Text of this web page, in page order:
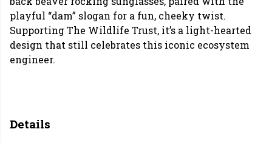
playful “dam” slogan for a fun, cheeky twist.
Supporting The Wildlife Trust, it’s a light-hearted
design that still celebrates this iconic ecosystem
engineer.
Details